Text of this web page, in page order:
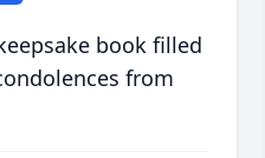
book filled
from